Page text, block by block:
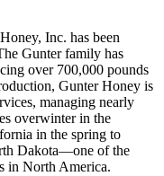
Inc. has been
Gunter family has
over 700,000 pounds
Gunter Honey is
managing nearly
overwinter in the
in the spring to
Dakota—one of the
in North America.